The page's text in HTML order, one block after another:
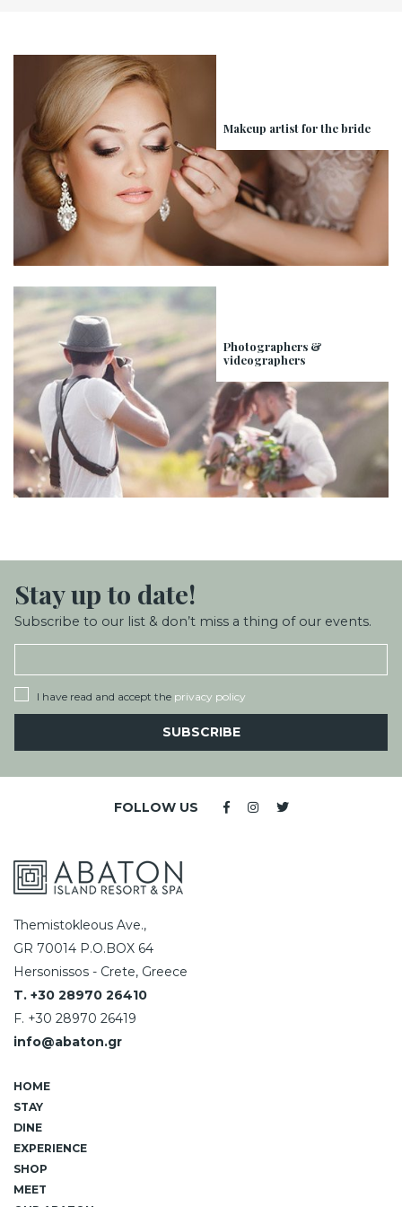
Makeup artist for the bride
Photographers &
videographers
Stay up to date!
Subscribe to our list & don’t miss a thing of our events.
I have read and accept the privacy policy
SUBSCRIBE
FOLLOW US
Themistokleous Ave.,
GR 70014 P.O.BOX 64
Hersonissos - Crete, Greece
T. +30 28970 26410
F. +30 28970 26419
info@abaton.gr
HOME
STAY
DINE
EXPERIENCE
SHOP
MEET